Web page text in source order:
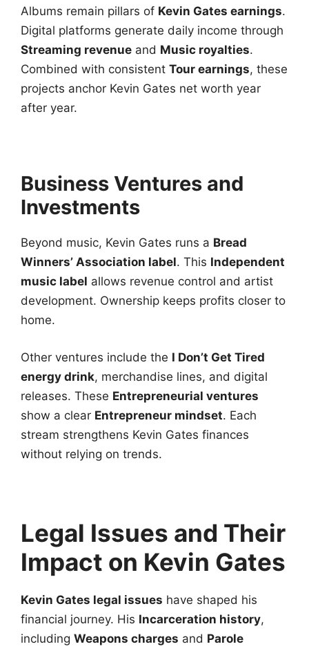
Albums remain pillars of Kevin Gates earnings.
Digital platforms generate daily income through
Streaming revenue and Music royalties.
Combined with consistent Tour earnings, these
projects anchor Kevin Gates net worth year
after year.
Business Ventures and
Investments
Beyond music, Kevin Gates runs a Bread
Winners’ Association label. This Independent
music label allows revenue control and artist
development. Ownership keeps profits closer to
home.
Other ventures include the I Don’t Get Tired
energy drink, merchandise lines, and digital
releases. These Entrepreneurial ventures
show a clear Entrepreneur mindset. Each
stream strengthens Kevin Gates finances
without relying on trends.
Legal Issues and Their
Impact on Kevin Gates
Kevin Gates legal issues have shaped his
financial journey. His Incarceration history,
including Weapons charges and Parole